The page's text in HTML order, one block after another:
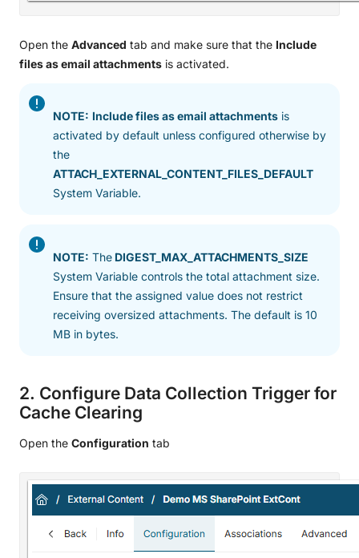
Open the Advanced tab and make sure that the Include
files as email attachments is activated.
NOTE: Include files as email attachments is
activated by default unless configured otherwise by
the
ATTACH_EXTERNAL_CONTENT_FILES_DEFAULT
System Variable.
NOTE: The DIGEST_MAX_ATTACHMENTS_SIZE
System Variable controls the total attachment size.
Ensure that the assigned value does not restrict
receiving oversized attachments. The default is 10
MB in bytes.
2. Configure Data Collection Trigger for
Cache Clearing
Open the Configuration tab